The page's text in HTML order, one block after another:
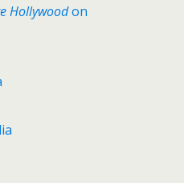
Hollywoodon